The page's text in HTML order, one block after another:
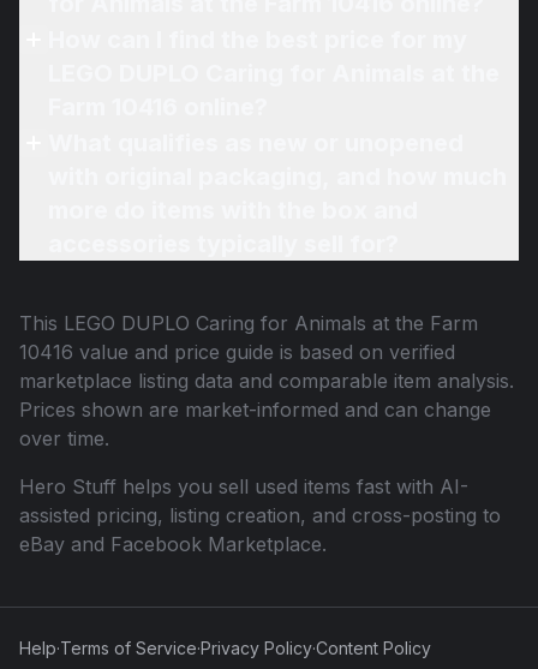
This LEGO DUPLO Caring for Animals at the Farm
10416 value and price guide is based on verified
marketplace listing data and comparable item analysis.
Prices shown are market-informed and can change
over time.
Hero Stuff helps you sell used items fast with AI-
assisted pricing, listing creation, and cross-posting to
eBay and Facebook Marketplace.
Help·Terms of Service·Privacy Policy·Content Policy